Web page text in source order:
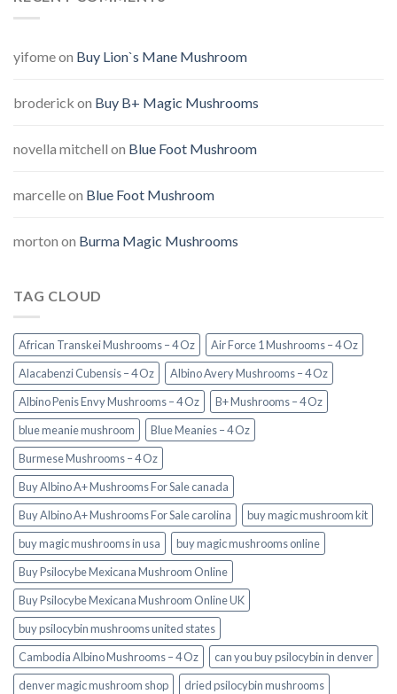
yifomeon Buy Lion`s Mane Mushroom
broderick on Buy B+ Magic Mushrooms
novella mitchell on Blue Foot Mushroom
marcelleon Blue Foot Mushroom
morton on Burma Magic Mushrooms
TAG CLOUD
African Transkei Mushrooms – 4 Oz
Air Force 1 Mushrooms – 4 Oz
Alacabenzi Cubensis – 4 Oz
Albino Avery Mushrooms – 4 Oz
Albino Penis Envy Mushrooms – 4 Oz
B+ Mushrooms – 4 Oz
blue meanie mushroom
Blue Meanies – 4 Oz
Burmese Mushrooms – 4 Oz
Buy Albino A+ Mushrooms For Sale canada
Buy Albino A+ Mushrooms For Sale carolina
buy magic mushroom kit
buy magic mushrooms in usa​
buy magic mushrooms online
Buy Psilocybe Mexicana Mushroom Online
Buy Psilocybe Mexicana Mushroom Online UK
buy psilocybin mushrooms united states​
Cambodia Albino Mushrooms – 4 Oz
can you buy psilocybin in denver
denver magic mushroom shop​
dried psilocybin mushrooms